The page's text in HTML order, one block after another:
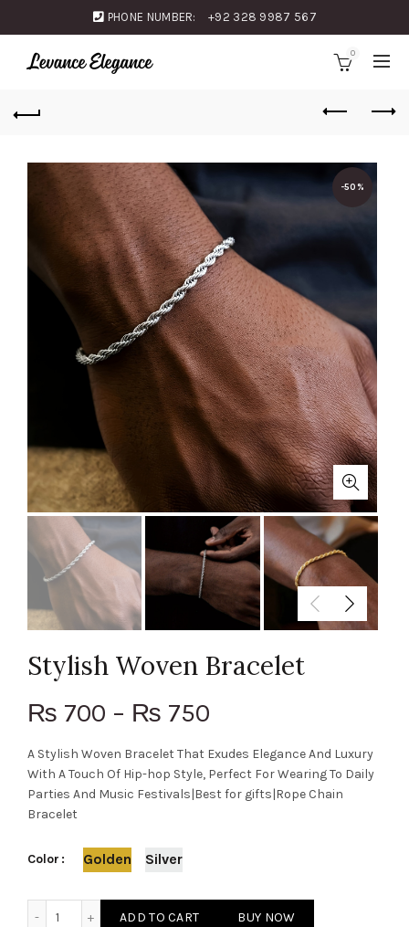
PHONE NUMBER: +92 328 9987 567
0
-50%
Stylish Woven Bracelet
₨ 700 – ₨ 750
A Stylish Woven Bracelet That Exudes Elegance And Luxury
With A Touch Of Hip-hop Style, Perfect For Wearing To Daily
Parties And Music Festivals|Best for gifts|Rope Chain
Bracelet
Color Golden Silver
ADD TO CART BUY NOW